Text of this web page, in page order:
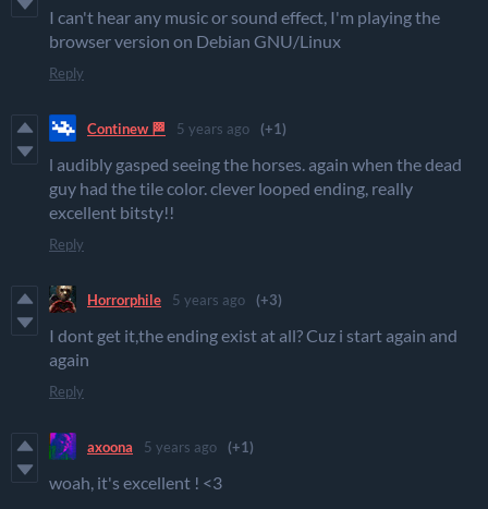
I can't hear any music or sound effect, I'm playing the
browser version on Debian GNU/Linux
Reply
Continew 🏁 5 years ago (+1)
l audibly gasped seeing the horses. again when the dead
guy had the tile color. clever looped ending, really
excellent bitsty!!
Reply
Horrorphile 5 years ago (+3)
I dont get it,the ending exist at all? Cuz i start again and
again
Reply
axoona 5 years ago (+1)
woah, it's excellent ! <3